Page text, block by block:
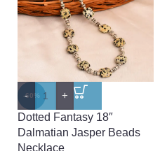
-60%
-
+
Dotted Fantasy 18″
Dalmatian Jasper Beads
Necklace